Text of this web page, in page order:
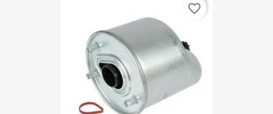
favorite_border